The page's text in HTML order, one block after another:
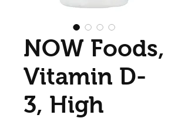
NOW Foods,
Vitamin D-
3, High